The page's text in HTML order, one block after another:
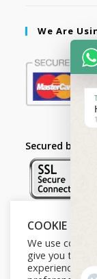
We Are
Secured by:
Follow Us
COOKIE
We use
give you the
experience by